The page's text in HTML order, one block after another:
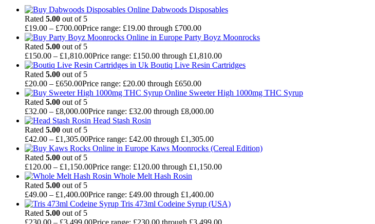
Dabwoods Disposables
Rated 5.00 out of 5
£19.00 – £700.00Price range: £19.00 through £700.00
Party Boyz Moonrocks
Rated 5.00 out of 5
£150.00 – £1,810.00Price range: £150.00 through £1,810.00
Boutiq Live Resin Cartridges
Rated 5.00 out of 5
£20.00 – £650.00Price range: £20.00 through £650.00
Sweeter High 1000mg THC Syrup
Rated 5.00 out of 5
£32.00 – £8,000.00Price range: £32.00 through £8,000.00
Head Stash Rosin
Rated 5.00 out of 5
£42.00 – £1,305.00Price range: £42.00 through £1,305.00
Kaws Moonrocks (Cereal Edition)
Rated 5.00 out of 5
£120.00 – £1,150.00Price range: £120.00 through £1,150.00
Whole Melt Hash Rosin
Rated 5.00 out of 5
£49.00 – £1,400.00Price range: £49.00 through £1,400.00
Tris 473ml Codeine Syrup (USA)
Rated 5.00 out of 5
£230.00 – £3,499.00Price range: £230.00 through £3,499.00